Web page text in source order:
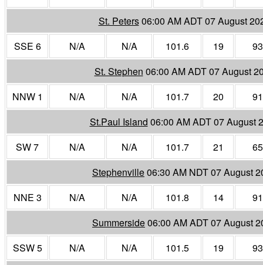
St. Peters06:00 AM ADT 07 August
SSE 6
N/A N/A 101.6 19
93
St. Stephen 06:00 AM ADT 07 August
NNW 1
N/A N/A 101.7 20
91
St.Paul Island 06:00 AM ADT 07 August
SW 7
N/A N/A 101.7 21
65
Stephenville06:30 AM NDT 07 August
NNE 3
N/A N/A 101.8 14
91
Summerside06:00 AM ADT 07 August
SSW 5
N/A N/A 101.5 19
93